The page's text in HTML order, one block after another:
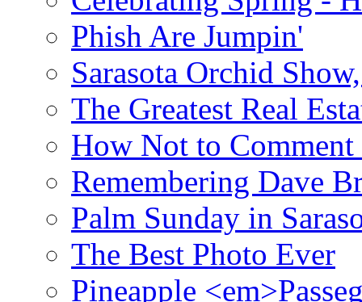
Phish Are Jumpin'
Sarasota Orchid
The Greatest Real
How Not to Comment
Remembering Dave
Palm Sunday in
The Best Photo Ever
Pineapple